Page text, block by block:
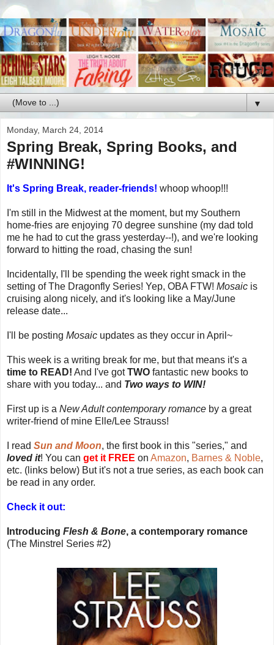
▼
Monday, March 24, 2014
Spring Break, Spring Books, and
#WINNING!
It's Spring Break, reader-friends! whoop whoop!!!
I'm still in the Midwest at the moment, but my Southern
home-fries are enjoying 70 degree sunshine (my dad told
me he had to cut the grass yesterday--!), and we're looking
forward to hitting the road, chasing the sun!
Incidentally, I'll be spending the week right smack in the
setting of The Dragonfly Series! Yep, OBA FTW! Mosaic is
cruising along nicely, and it's looking like a May/June
release date...
I'll be posting Mosaic updates as they occur in April~
This week is a writing break for me, but that means it's a
time to READ! And I've gotTWO fantastic new books to
share with you today... and Two ways to WIN!
First up is a New Adult contemporary romance by a great
writer-friend of mine Elle/Lee Strauss!
I read Sun and Moon, the first book in this "series," and
loved it! You can get it FREE on Amazon, Barnes & Noble,
etc. (links below) But it's not a true series, as each book can
be read in any order.
Check it out:
Introducing Flesh & Bone, a contemporary romance
(The Minstrel Series #2)